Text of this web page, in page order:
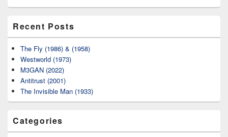
Recent Posts
The Fly (1986) & (1958)
Westworld (1973)
M3GAN (2022)
Antitrust (2001)
The Invisible Man (1933)
Categories